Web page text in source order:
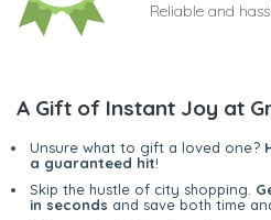
Reliable and
A Gift of Instant Joy at
Unsure what to gift a loved one?
a guaranteed hit!
Skip the hustle of city shopping.
in seconds and save both time